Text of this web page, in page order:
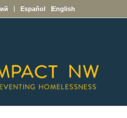
English
Español